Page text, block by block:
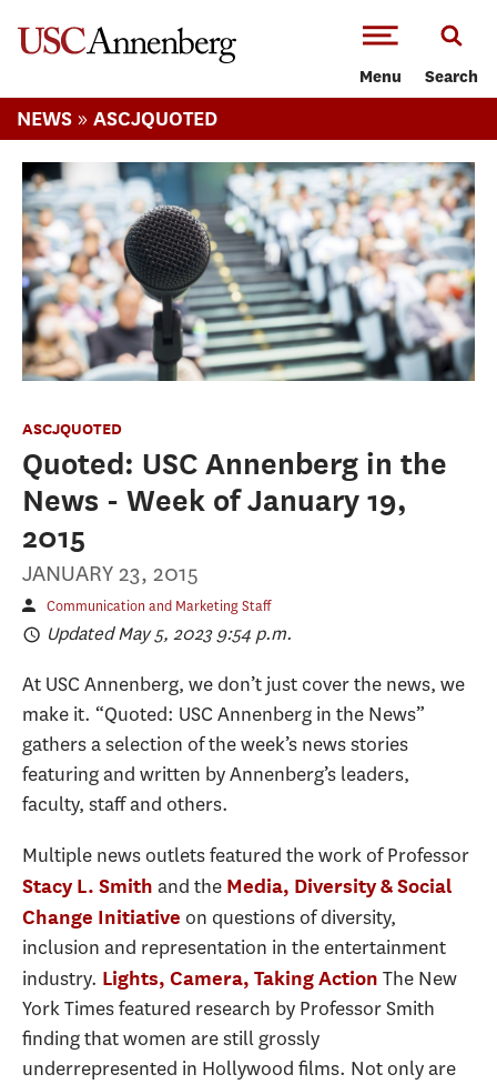
Menu Search
NEWS » ASCJQUOTED
ASCJQUOTED
Quoted: USC Annenberg in the
News - Week of January 19,
2015
JANUARY 23, 2015
Communication and Marketing Staff
Updated May 5, 2023 9:54 p.m.
At USC Annenberg, we don’t just cover the news, we
make it. “Quoted: USC Annenberg in the News”
gathers a selection of the week’s news stories
featuring and written by Annenberg’s leaders,
faculty, staff and others.
Multiple news outlets featured the work of Professor
Stacy L. Smith and the Media, Diversity & Social
Change Initiative on questions of diversity,
inclusion and representation in the entertainment
industry. Lights, Camera, Taking Action The New
York Times featured research by Professor Smith
finding that women are still grossly
underrepresented in Hollywood films. Not only are